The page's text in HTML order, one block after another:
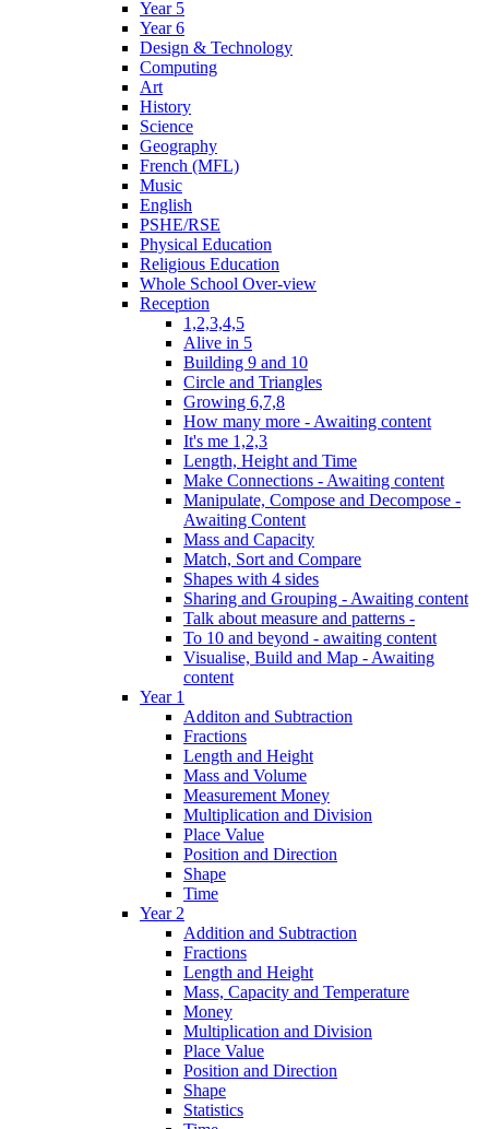
Year 5
Year 6
Design & Technology
Computing
Art
History
Science
Geography
French (MFL)
Music
English
PSHE/RSE
Physical Education
Religious Education
Whole School Over-view
Reception
1,2,3,4,5
Alive in 5
Building 9 and 10
Circle and Triangles
Growing 6,7,8
How many more - Awaiting content
It's me 1,2,3
Length, Height and Time
Make Connections - Awaiting content
Manipulate, Compose and Decompose -
Awaiting Content
Mass and Capacity
Match, Sort and Compare
Shapes with 4 sides
Sharing and Grouping - Awaiting content
Talk about measure and patterns -
To 10 and beyond - awaiting content
Visualise, Build and Map - Awaiting
content
Year 1
Additon and Subtraction
Fractions
Length and Height
Mass and Volume
Measurement Money
Multiplication and Division
Place Value
Position and Direction
Shape
Time
Year 2
Addition and Subtraction
Fractions
Length and Height
Mass, Capacity and Temperature
Money
Multiplication and Division
Place Value
Position and Direction
Shape
Statistics